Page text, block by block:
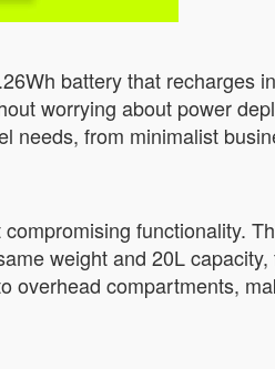
battery that recharges
worrying about power
needs, from minimalist
functionality.
weight and 20L
overhead compartments,